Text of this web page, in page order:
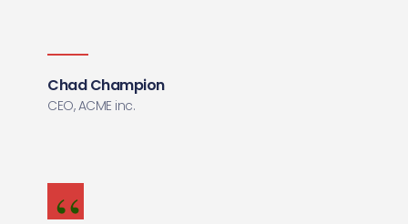
Chad Champion
CEO, ACME inc.